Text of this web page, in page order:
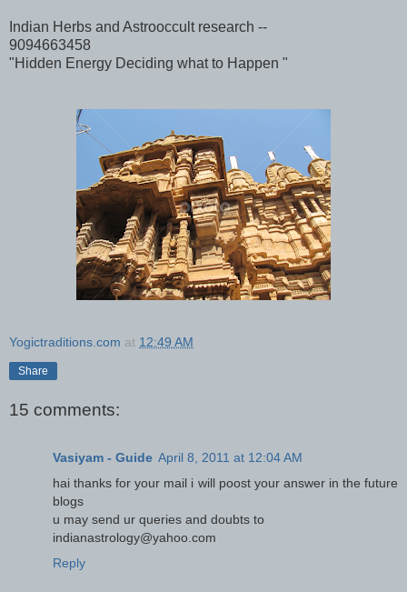
Indian Herbs and Astrooccult research --
9094663458
"Hidden Energy Deciding what to Happen "
Yogictraditions.com at 12:49 AM
Share
15 comments:
Vasiyam - Guide April 8, 2011 at 12:04 AM
hai thanks for your mail i will poost your answer in the future
blogs
u may send ur queries and doubts to
indianastrology@yahoo.com
Reply